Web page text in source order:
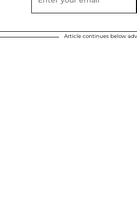
Article continues below